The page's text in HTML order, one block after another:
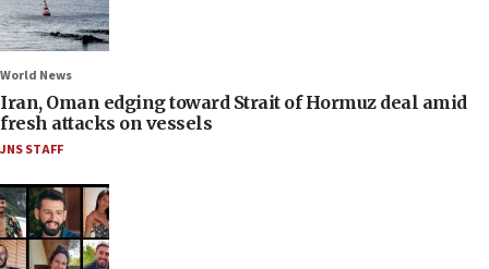
World News
Iran, Oman edging toward Strait of Hormuz deal amid
fresh attacks on vessels
JNS STAFF